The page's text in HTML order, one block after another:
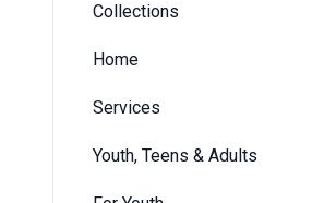
Collections
Home
Services
Youth, Teens & Adults